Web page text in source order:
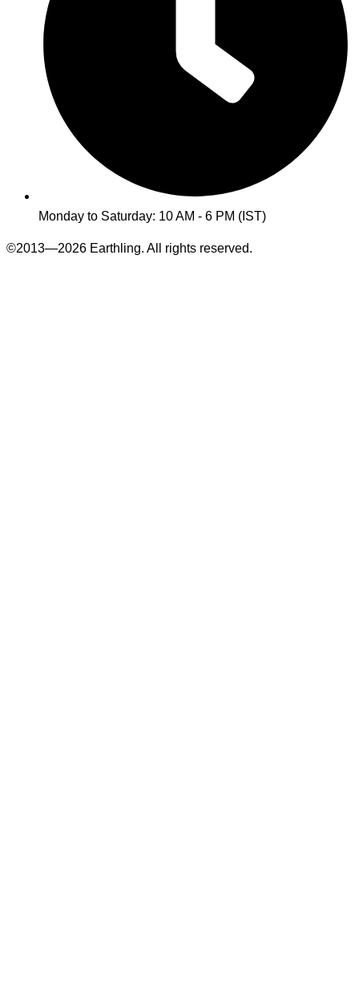
Monday to Saturday: 10 AM - 6 PM (IST)
©2013—2026 Earthling. All rights reserved.